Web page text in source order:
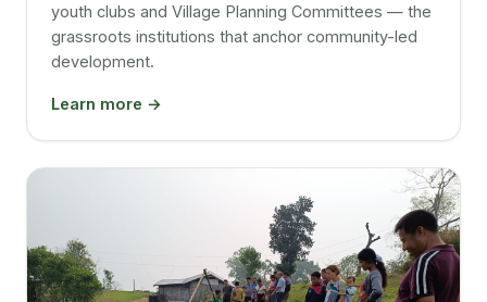
youth clubs and Village Planning Committees — the
grassroots institutions that anchor community-led
development.
Learn more →